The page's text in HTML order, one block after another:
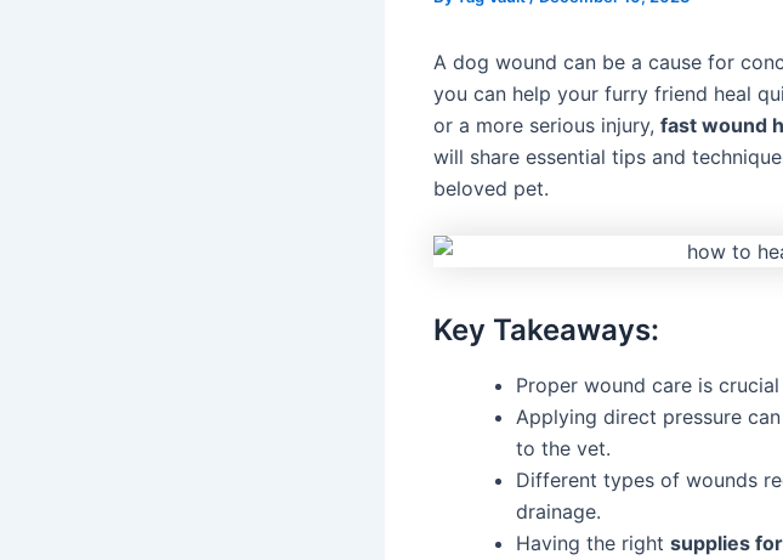
A dog wound can be a cause for
you can help your furry friend heal
or a more serious injury, fast wound
will share essential tips and
beloved pet.
Key Takeaways:
Proper wound care is
Applying direct pressure
to the vet.
Different types of wounds
drainage.
Having the right supplies